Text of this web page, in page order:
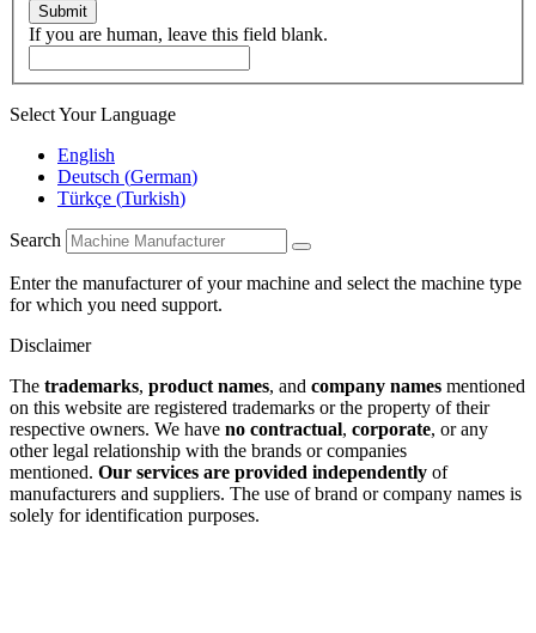
Submit
If you are human, leave this field blank.
Select Your Language
English
Deutsch (German)
Türkçe (Turkish)
Search
Enter the manufacturer of your machine and select the machine type
for which you need support.
Disclaimer
The trademarks, product names, and company names mentioned
on this website are registered trademarks or the property of their
respective owners. We have no contractual, corporate, or any
other legal relationship with the brands or companies
mentioned. Our services are provided independently of
manufacturers and suppliers. The use of brand or company names is
solely for identification purposes.